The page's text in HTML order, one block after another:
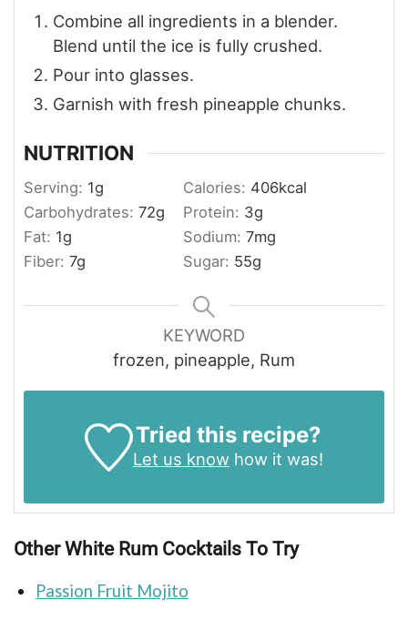
Combine all ingredients in a blender.
Blend until the ice is fully crushed.
Pour into glasses.
Garnish with fresh pineapple chunks.
NUTRITION
Serving: 1g Calories: 406kcal
Carbohydrates: 72g Protein: 3g
Fat: 1g Sodium: 7mg
Fiber: 7g Sugar: 55g
KEYWORD
frozen, pineapple, Rum
Tried this recipe?
Let us knowhow it was!
Other White Rum Cocktails To Try
Passion Fruit Mojito